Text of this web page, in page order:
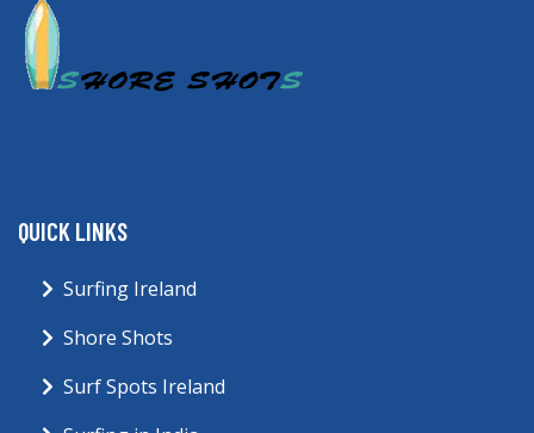
QUICK LINKS
Surfing Ireland
Shore Shots
Surf Spots Ireland